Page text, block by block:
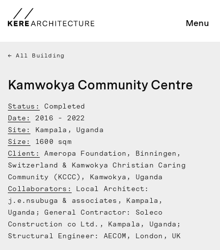
Menu
All Building
Kamwokya Community Centre
Status:
Completed
Date:
2016 - 2022
Site:
Kampala, Uganda
Size:
1600 sqm
Client:
Ameropa Foundation, Binningen,
Switzerland & Kamwokya Christian Caring
Community (KCCC), Kamwokya, Uganda
Collaborators:
Local Architect:
j.e.nsubuga & associates, Kampala,
Uganda; General Contractor: Soleco
Construction co Ltd., Kampala, Uganda;
Structural Engineer: AECOM, London, UK